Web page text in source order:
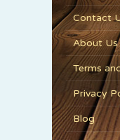
Contact
About Us
Terms
Privacy
Blog